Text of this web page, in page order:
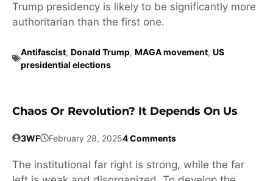
Trump presidency is likely to be significantly more
authoritarian than the first one.
Antifascist, Donald Trump, MAGA movement, US
presidential elections
Chaos Or Revolution? It Depends On Us
3WF February 28, 20254 Comments
The institutional far right is strong, while the far